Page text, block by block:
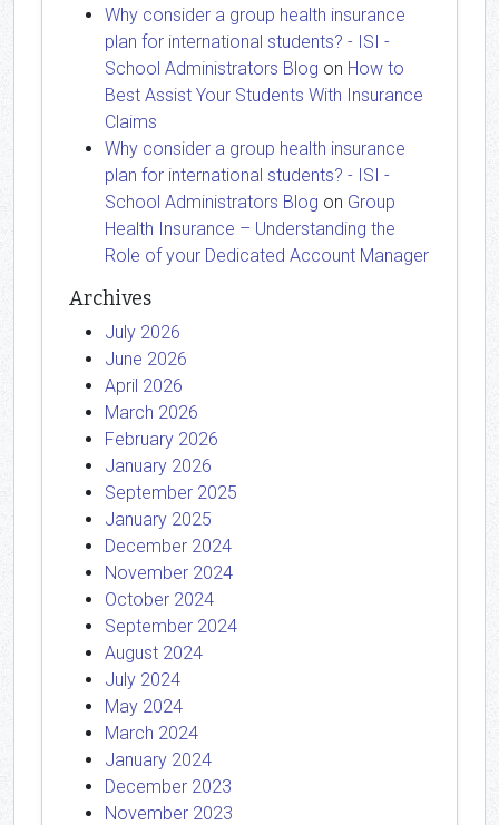
Why consider a group health insurance
plan for international students? - ISI -
School Administrators Blog on How to
Best Assist Your Students With Insurance
Claims
Why consider a group health insurance
plan for international students? - ISI -
School Administrators Blog on Group
Health Insurance – Understanding the
Role of your Dedicated Account Manager
Archives
July 2026
June 2026
April 2026
March 2026
February 2026
January 2026
September 2025
January 2025
December 2024
November 2024
October 2024
September 2024
August 2024
July 2024
May 2024
March 2024
January 2024
December 2023
November 2023